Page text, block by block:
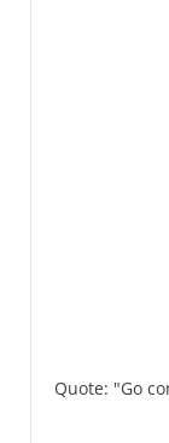
Quote: "Go